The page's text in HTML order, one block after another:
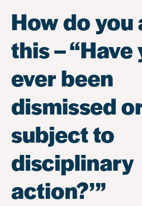
How do you
this – “Have
ever been
dismissed
subject to
disciplinary
action?’”